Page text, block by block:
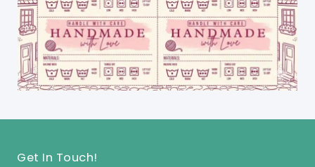
Get In Touch!